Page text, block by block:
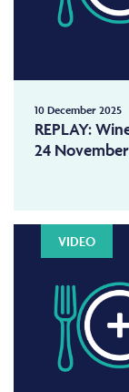
10 December 2025
REPLAY:
24
VIDEO